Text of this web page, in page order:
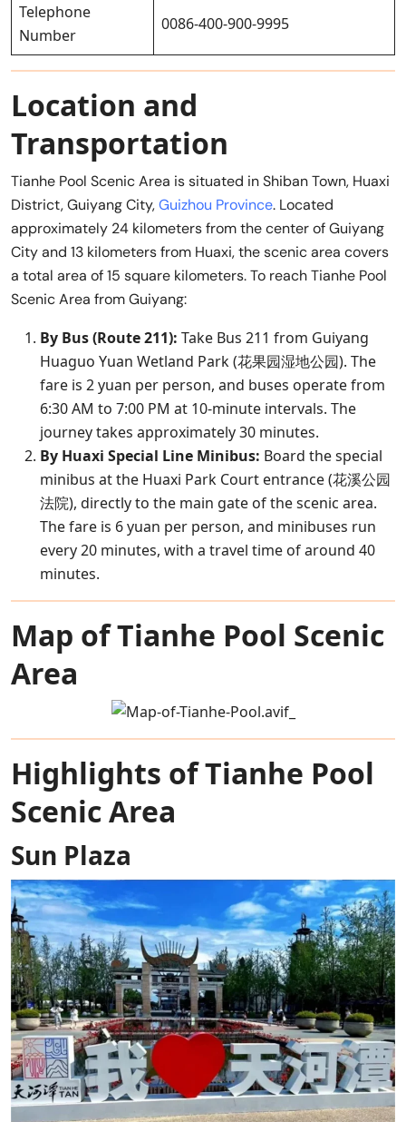
Telephone
Number
0086-400-900-9995
Location and
Transportation
Tianhe Pool Scenic Area is situated in Shiban Town, Huaxi
District, Guiyang City,Guizhou Province. Located
approximately 24 kilometers from the center of Guiyang
City and 13 kilometers from Huaxi, the scenic area covers
a total area of 15 square kilometers. To reach Tianhe Pool
Scenic Area from Guiyang:
By Bus (Route 211): Take Bus 211 from Guiyang
Huaguo Yuan Wetland Park (花果园湿地公园). The
fare is 2 yuan per person, and buses operate from
6:30 AM to 7:00 PM at 10-minute intervals. The
journey takes approximately 30 minutes.
By Huaxi Special Line Minibus: Board the special
minibus at the Huaxi Park Court entrance (花溪公园
法院), directly to the main gate of the scenic area.
The fare is 6 yuan per person, and minibuses run
every 20 minutes, with a travel time of around 40
minutes.
Map of Tianhe Pool Scenic
Area
Highlights of Tianhe Pool
Scenic Area
Sun Plaza